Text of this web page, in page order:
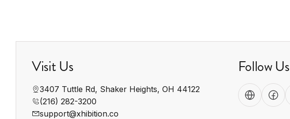
Visit Us
3407 Tuttle Rd, Shaker Heights, OH 44122
(216) 282-3200‬
support@xhibition.co
Follow Us